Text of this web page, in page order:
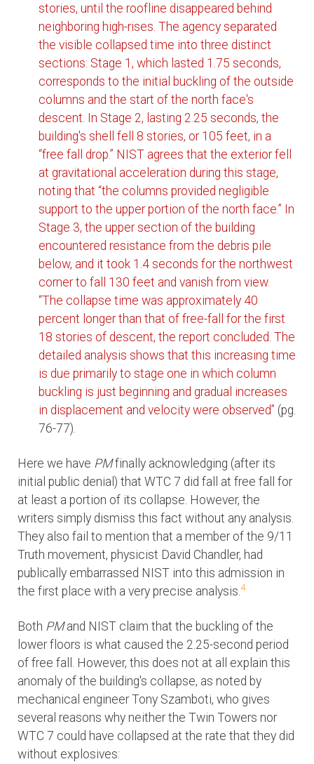
stories, until the roofline disappeared behind
neighboring high-rises. The agency separated
the visible collapsed time into three distinct
sections: Stage 1, which lasted 1.75 seconds,
corresponds to the initial buckling of the outside
columns and the start of the north face's
descent. In Stage 2, lasting 2.25 seconds, the
building's shell fell 8 stories, or 105 feet, in a
“free fall drop.” NIST agrees that the exterior fell
at gravitational acceleration during this stage,
noting that “the columns provided negligible
support to the upper portion of the north face.” In
Stage 3, the upper section of the building
encountered resistance from the debris pile
below, and it took 1.4 seconds for the northwest
corner to fall 130 feet and vanish from view.
“The collapse time was approximately 40
percent longer than that of free-fall for the first
18 stories of descent, the report concluded. The
detailed analysis shows that this increasing time
is due primarily to stage one in which column
buckling is just beginning and gradual increases
in displacement and velocity were observed” (pg.
76-77).
Here we have PMfinally acknowledging (after its
initial public denial) that WTC 7 did fall at free fall for
at least a portion of its collapse. However, the
writers simply dismiss this fact without any analysis.
They also fail to mention that a member of the 9/11
Truth movement, physicist David Chandler, had
publically embarrassed NIST into this admission in
the first place with a very precise analysis. 4
Both PMand NIST claim that the buckling of the
lower floors is what caused the 2.25-second period
of free fall. However, this does not at all explain this
anomaly of the building's collapse, as noted by
mechanical engineer Tony Szamboti, who gives
several reasons why neither the Twin Towers nor
WTC 7 could have collapsed at the rate that they did
without explosives: